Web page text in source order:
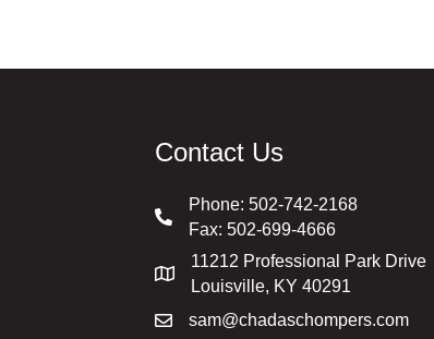
Contact Us
Phone: 502-742-2168
Fax: 502-699-4666
11212 Professional Park Drive
Louisville, KY 40291
sam@chadaschompers.com